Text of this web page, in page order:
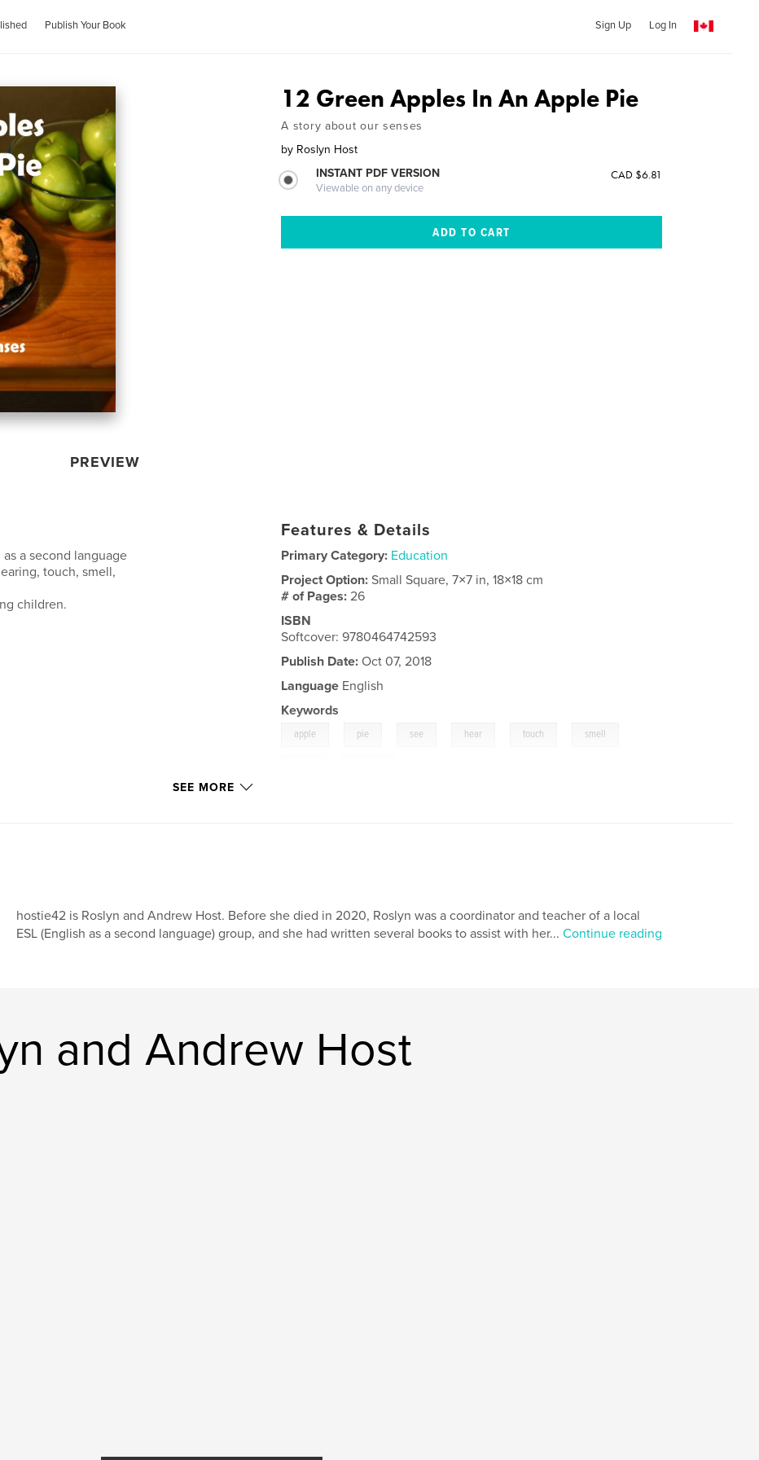
Publish Your Book Sign Up Log In
PREVIEW
12 Green Apples In An Apple Pie
A story about our senses
by Roslyn Host
INSTANT PDF VERSION
Viewable on any device
CAD $6.81
a second language
touch, smell,
children.
Features & Details
Primary Category: Education
Project Option:Small Square, 7×7 in, 18×18 cm
# of Pages:26
ISBN
Softcover: 9780464742593
Publish Date: Oct 07, 2018
Language English
Keywords
apple pie see hear touch smell
SEE MORE
hostie42 is Roslyn and Andrew Host. Before she died in 2020, Roslyn was a coordinator and teacher of a local
ESL (English as a second language) group, and she had written several books to assist with her... Continue reading
and Andrew Host